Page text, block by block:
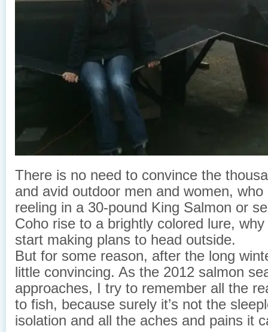
There is no need to convince the
and avid outdoor men and women,
reeling in a 30-pound King Salmon or
Coho rise to a brightly colored lure,
start making plans to head outside.
But for some reason, after the long
little convincing. As the 2012 salmon
approaches, I try to remember all the
to fish, because surely it’s not the
isolation and all the aches and pains it